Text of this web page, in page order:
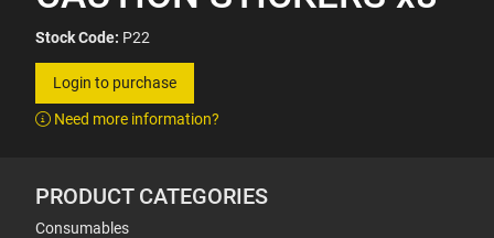
Stock Code: P22
Login to purchase
Need more information?
PRODUCT CATEGORIES
Consumables